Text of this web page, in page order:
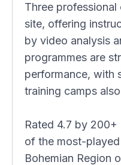
Three professional
site, offering
by video analysis
programmes are
performance, with
training camps
Rated 4.7 by 200+
of the most-
Bohemian Region